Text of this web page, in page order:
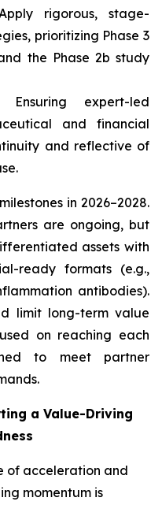
rigorous, stage-
prioritizing Phase 3
the Phase 2b study
expert-led
and financial
and reflective of
in 2026–2028.
are ongoing, but
assets with
ready formats (e.g.,
antibodies).
limit long-term value
on reaching each
to meet partner
a Value-Driving
of acceleration and
momentum is